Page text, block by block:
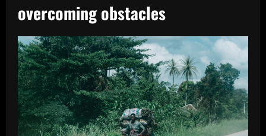
overcoming obstacles